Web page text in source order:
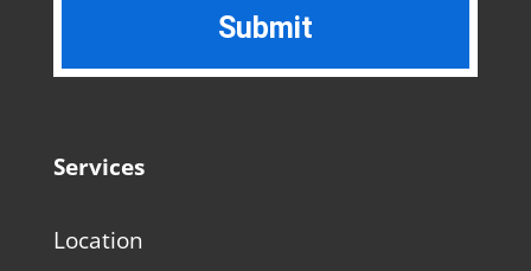
Services
Location